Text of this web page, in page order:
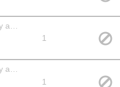
1
Helmet Cover Distribution - Saturday am (10:30am start)
1